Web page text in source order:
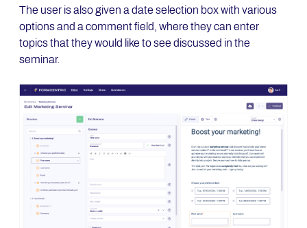
The user is also given a date selection box with various
options and a comment field, where they can enter
topics that they would like to see discussed in the
seminar.